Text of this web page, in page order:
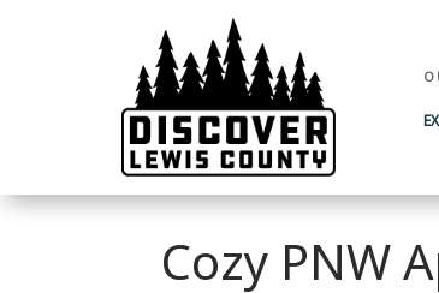
Cozy PNW